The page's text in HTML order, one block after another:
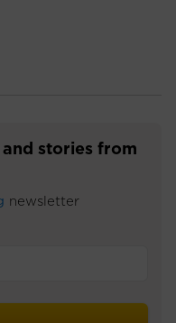
stories from
newsletter